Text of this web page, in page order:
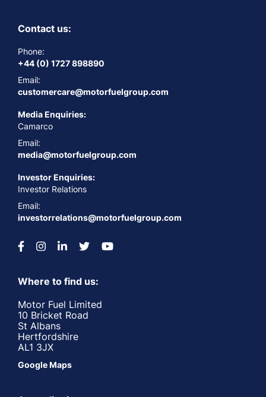
Contact us:
Phone:
+44 (0) 1727 898890
Email:
customercare@motorfuelgroup.com
Media Enquiries:
Camarco
Email:
media@motorfuelgroup.com
Investor Enquiries:
Investor Relations
Email:
investorrelations@motorfuelgroup.com
Where to find us:
Motor Fuel Limited
10 Bricket Road
St Albans
Hertfordshire
AL1 3JX
Google Maps